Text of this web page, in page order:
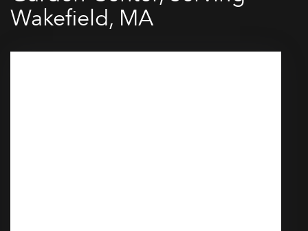
Wakefield, MA